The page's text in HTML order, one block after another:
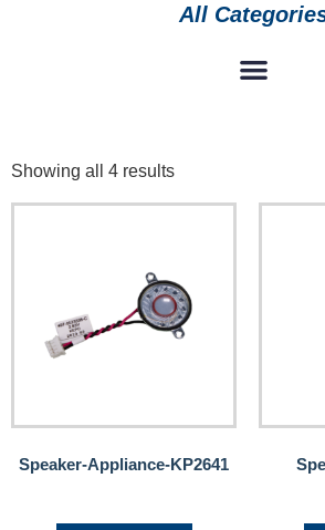
All
Showing all 4 results
Speaker-Appliance-KP2641